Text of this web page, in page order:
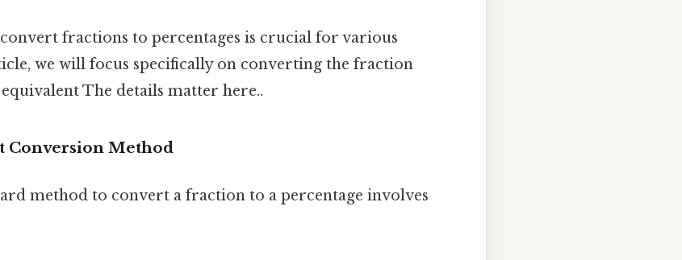
fractions to percentages is crucial for various
we will focus specifically on converting the fraction
The details matter here..
Conversion Method
method to convert a fraction to a percentage involves